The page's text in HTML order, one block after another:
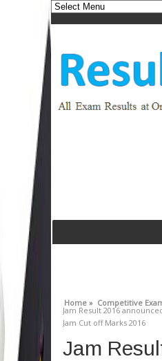
Home » Competitive
Jam Result 2016
Jam Cut off Marks 2016
Jam